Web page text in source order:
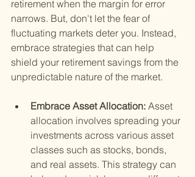
retirement when the margin for error
narrows. But, don't let the fear of
fluctuating markets deter you. Instead,
embrace strategies that can help
shield your retirement savings from the
unpredictable nature of the market.
Embrace Asset Allocation: Asset
allocation involves spreading your
investments across various asset
classes such as stocks, bonds,
and real assets. This strategy can